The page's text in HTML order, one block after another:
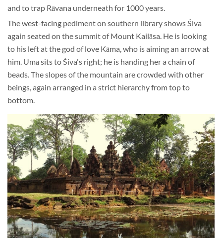
and to trap Rāvana underneath for 1000 years.
The west-facing pediment on southern library shows Śiva
again seated on the summit of Mount Kailāsa. He is looking
to his left at the god of love Kāma, who is aiming an arrow at
him. Umā sits to Śiva's right; he is handing her a chain of
beads. The slopes of the mountain are crowded with other
beings, again arranged in a strict hierarchy from top to
bottom.